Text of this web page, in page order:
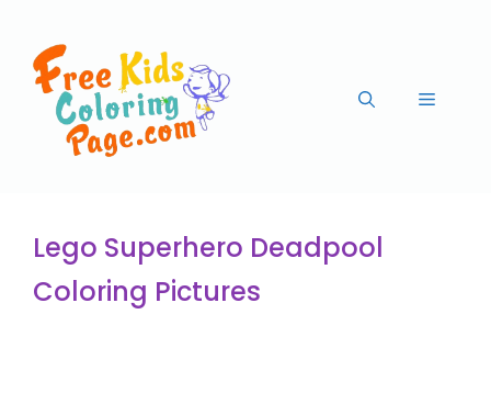
Lego Superhero Deadpool
Coloring Pictures